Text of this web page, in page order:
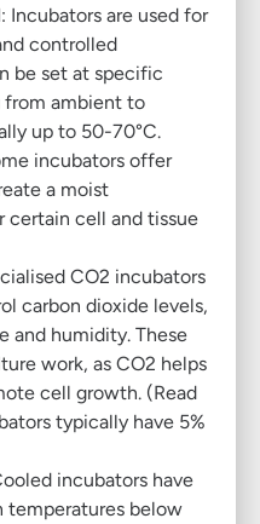
: Incubators are used for
controlled
be set at specific
from ambient to
up to 50-70°C.
incubators offer
a moist
certain cell and tissue
CO2 incubators
carbon dioxide levels,
and humidity. These
work, as CO2 helps
cell growth. (Read
typically have 5%
incubators have
below